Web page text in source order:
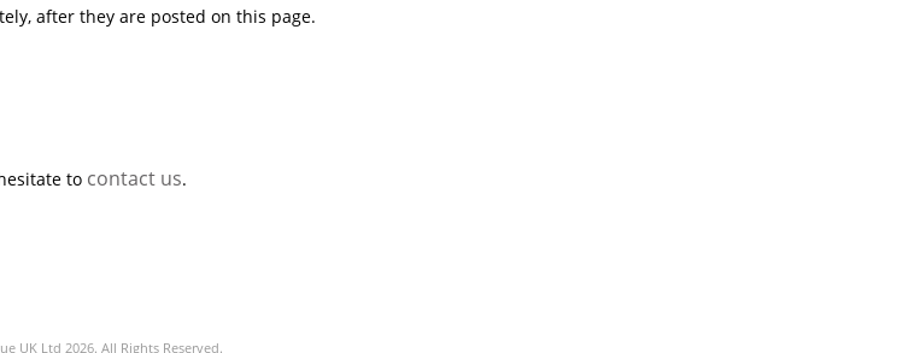
after they are posted on this page.
to contact us.
UK Ltd 2026. All Rights Reserved.